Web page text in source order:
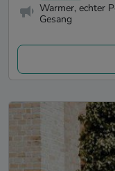
Warmer, echter
Gesang